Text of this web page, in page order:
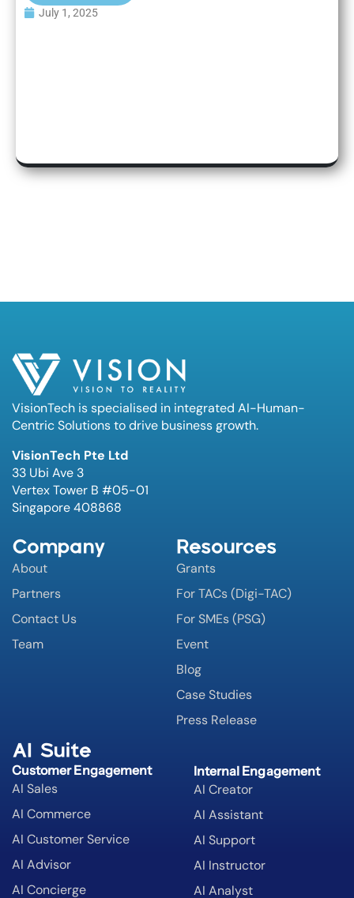
July 1, 2025
VisionTech is specialised in integrated AI-Human-
Centric Solutions to drive business growth.
VisionTech Pte Ltd
33 Ubi Ave 3
Vertex Tower B #05-01
Singapore 408868
Company
About
Partners
Contact Us
Team
Resources
Grants
For TACs (Digi-TAC)
For SMEs (PSG)
Event
Blog
Case Studies
Press Release
AI Suite
Customer Engagement
AI Sales
AI Commerce
AI Customer Service
AI Advisor
AI Concierge
Internal Engagement
AI Creator
AI Assistant
AI Support
AI Instructor
AI Analyst